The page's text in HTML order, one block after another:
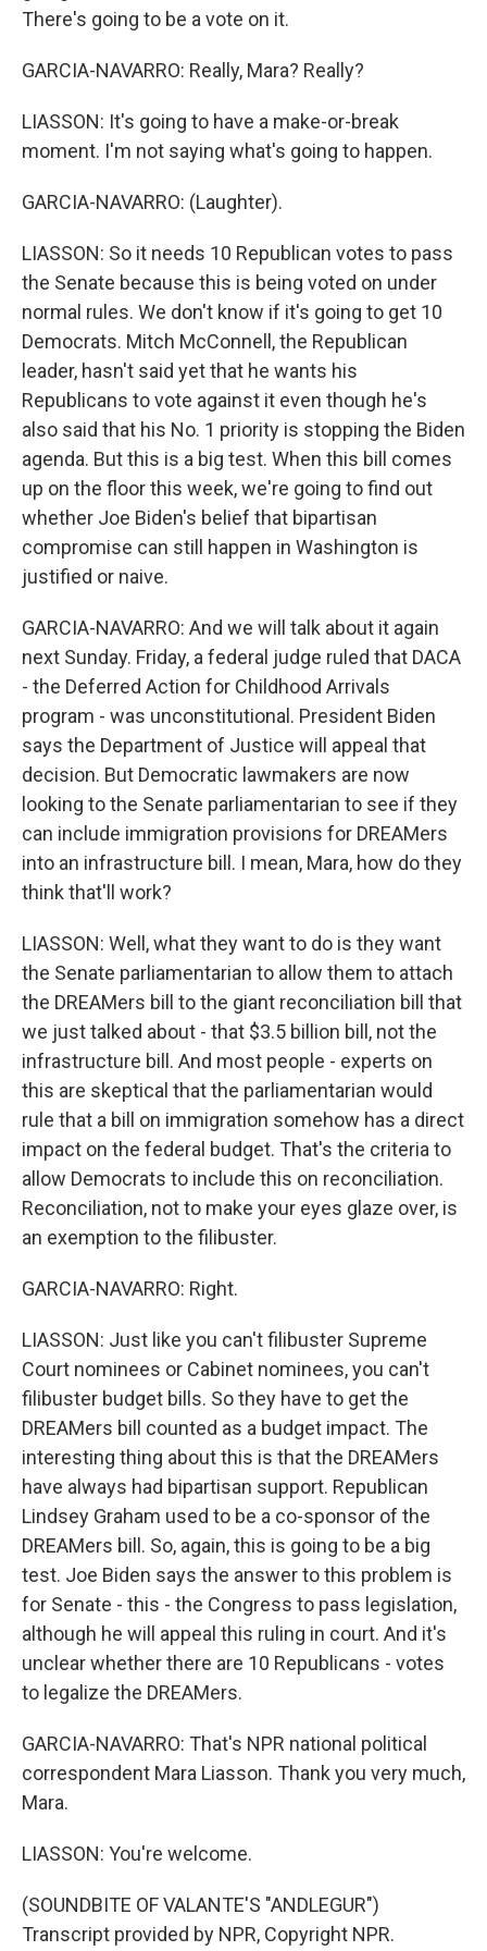
There's going to be a vote on it.
GARCIA-NAVARRO: Really, Mara? Really?
LIASSON: It's going to have a make-or-break
moment. I'm not saying what's going to happen.
GARCIA-NAVARRO: (Laughter).
LIASSON: So it needs 10 Republican votes to pass
the Senate because this is being voted on under
normal rules. We don't know if it's going to get 10
Democrats. Mitch McConnell, the Republican
leader, hasn't said yet that he wants his
Republicans to vote against it even though he's
also said that his No. 1 priority is stopping the Biden
agenda. But this is a big test. When this bill comes
up on the floor this week, we're going to find out
whether Joe Biden's belief that bipartisan
compromise can still happen in Washington is
justified or naive.
GARCIA-NAVARRO: And we will talk about it again
next Sunday. Friday, a federal judge ruled that DACA
- the Deferred Action for Childhood Arrivals
program - was unconstitutional. President Biden
says the Department of Justice will appeal that
decision. But Democratic lawmakers are now
looking to the Senate parliamentarian to see if they
can include immigration provisions for DREAMers
into an infrastructure bill. I mean, Mara, how do they
think that'll work?
LIASSON: Well, what they want to do is they want
the Senate parliamentarian to allow them to attach
the DREAMers bill to the giant reconciliation bill that
we just talked about - that $3.5 billion bill, not the
infrastructure bill. And most people - experts on
this are skeptical that the parliamentarian would
rule that a bill on immigration somehow has a direct
impact on the federal budget. That's the criteria to
allow Democrats to include this on reconciliation.
Reconciliation, not to make your eyes glaze over, is
an exemption to the filibuster.
GARCIA-NAVARRO: Right.
LIASSON: Just like you can't filibuster Supreme
Court nominees or Cabinet nominees, you can't
filibuster budget bills. So they have to get the
DREAMers bill counted as a budget impact. The
interesting thing about this is that the DREAMers
have always had bipartisan support. Republican
Lindsey Graham used to be a co-sponsor of the
DREAMers bill. So, again, this is going to be a big
test. Joe Biden says the answer to this problem is
for Senate - this - the Congress to pass legislation,
although he will appeal this ruling in court. And it's
unclear whether there are 10 Republicans - votes
to legalize the DREAMers.
GARCIA-NAVARRO: That's NPR national political
correspondent Mara Liasson. Thank you very much,
Mara.
LIASSON: You're welcome.
(SOUNDBITE OF VALANTE'S "ANDLEGUR")
Transcript provided by NPR, Copyright NPR.